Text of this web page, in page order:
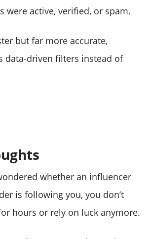
were active, verified, or spam.
but far more accurate,
data-driven filters instead of
whether an influencer
is following you, you don’t
hours or rely on luck anymore.